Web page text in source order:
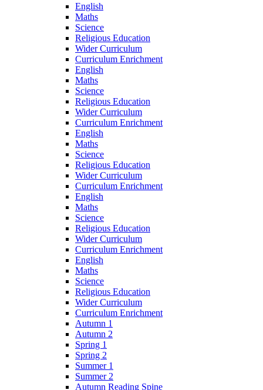
English
Maths
Science
Religious Education
Wider Curriculum
Curriculum Enrichment
English
Maths
Science
Religious Education
Wider Curriculum
Curriculum Enrichment
English
Maths
Science
Religious Education
Wider Curriculum
Curriculum Enrichment
English
Maths
Science
Religious Education
Wider Curriculum
Curriculum Enrichment
English
Maths
Science
Religious Education
Wider Curriculum
Curriculum Enrichment
Autumn 1
Autumn 2
Spring 1
Spring 2
Summer 1
Summer 2
Autumn Reading Spine